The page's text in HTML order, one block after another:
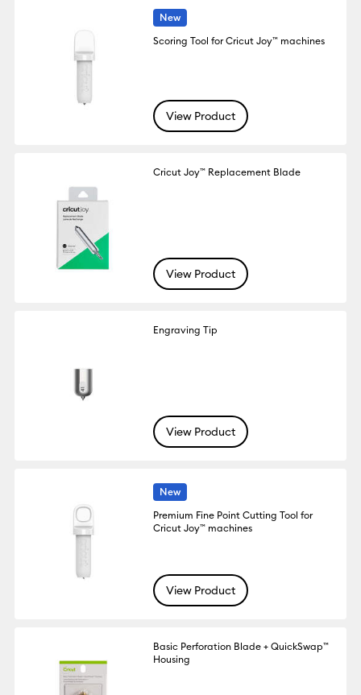
New
Scoring Tool for Cricut Joy™ machines
View Product
Cricut Joy™ Replacement Blade
View Product
Engraving Tip
View Product
New
Premium Fine Point Cutting Tool for
Cricut Joy™ machines
View Product
Basic Perforation Blade + QuickSwap™
Housing